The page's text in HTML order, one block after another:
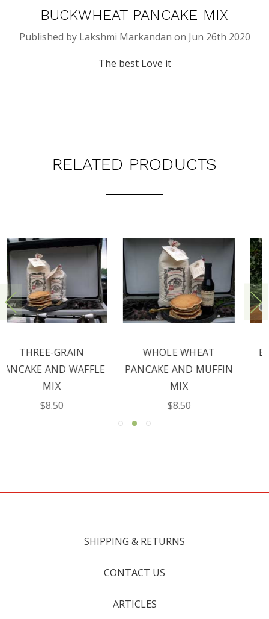
BUCKWHEAT PANCAKE MIX
Published by Lakshmi Markandan on Jun 26th 2020
The best Love it
RELATED PRODUCTS
WHOLE WHEAT
PANCAKE AND MUFFIN
$8.50
BUCKWHEAT FLOUR
$9.00
SHIPPING & RETURNS
CONTACT US
ARTICLES